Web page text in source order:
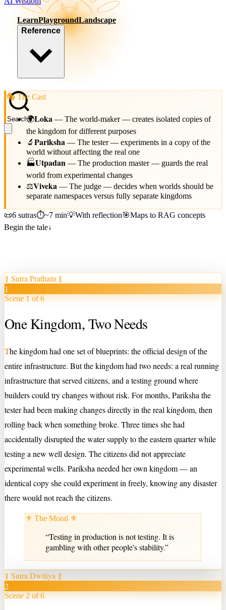
LearnPlaygroundLandscape
Reference
Search/
🎭 The Cast
🌍Loka — The world-maker — creates isolated copies of
the kingdom for different purposes
🔬 Pariksha — The tester — experiments in a copy of the
world without affecting the real one
🏭Utpadan — The production master — guards the real
world from experimental changes
⚖️Viveka — The judge — decides when worlds should be
separate namespaces versus fully separate kingdoms
📜6 sutras⏱~7 min💡With reflection🎯Maps to RAG concepts
Begin the tale↓
‖ Sutra Pratham‖
1
Scene 1 of 6
One Kingdom, Two Needs
The kingdom had one set of blueprints: the official design of the
entire infrastructure. But the kingdom had two needs: a real running
infrastructure that served citizens, and a testing ground where
builders could try changes without risk. For months, Pariksha the
tester had been making changes directly in the real kingdom, then
rolling back when something broke. Three times she had
accidentally disrupted the water supply to the eastern quarter while
testing a new well design. The citizens did not appreciate
experimental wells. Pariksha needed her own kingdom — an
identical copy she could experiment in freely, knowing any disaster
there would not reach the citizens.
⚜ The Moral ⚜
“Testing in production is not testing. It is
gambling with other people's stability.”
‖ Sutra Dwitiya ‖
2
Scene 2 of 6